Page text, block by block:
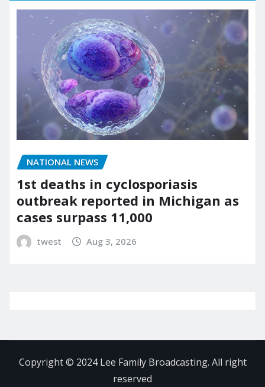
NATIONAL NEWS
1st deaths in cyclosporiasis
outbreak reported in Michigan as
cases surpass 11,000
twest Aug 3, 2026
Copyright © 2024 Lee Family Broadcasting. All right
reserved